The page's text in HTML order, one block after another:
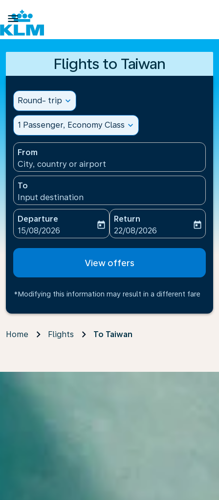

Flights to Taiwan
Round- trip expand_more
1 Passenger, Economy Class expand_more
From
City, country or airport
To
Input destination
Departure
fc-booking-departure-date-aria-label
15/08/2026
today
Return
fc-booking-return-date-
22/08/2026
today
View offers
*Modifying this information may result in a different fare
Home Flights To Taiwan